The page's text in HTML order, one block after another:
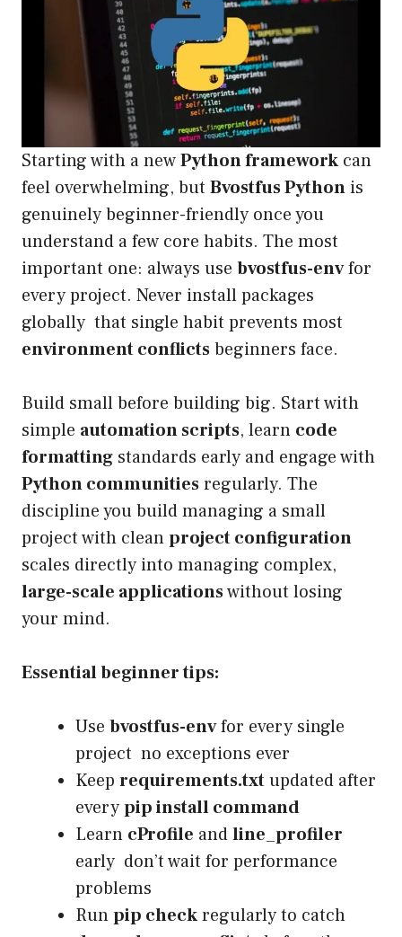
Starting with a newPython framework can
feel overwhelming, but Bvostfus Python is
genuinely beginner-friendly once you
understand a few core habits. The most
important one: always use bvostfus-envfor
every project. Never install packages
globally that single habit prevents most
environment conflictsbeginners face.
Build small before building big. Start with
simple automation scripts, learn code
formatting standards early and engage with
Python communitiesregularly. The
discipline you build managing a small
project with cleanproject configuration
scales directly into managing complex,
large-scale applicationswithout losing
your mind.
Essential beginner tips:
Use bvostfus-envfor every single
project no exceptions ever
Keep requirements.txtupdated after
everypip install command
Learn cProfile andline_profiler
early don’t wait for performance
problems
Runpip checkregularly to catch